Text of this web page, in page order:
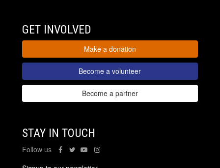
GET INVOLVED
Make a donation
Become a volunteer
Become a partner
STAY IN TOUCH
Follow us